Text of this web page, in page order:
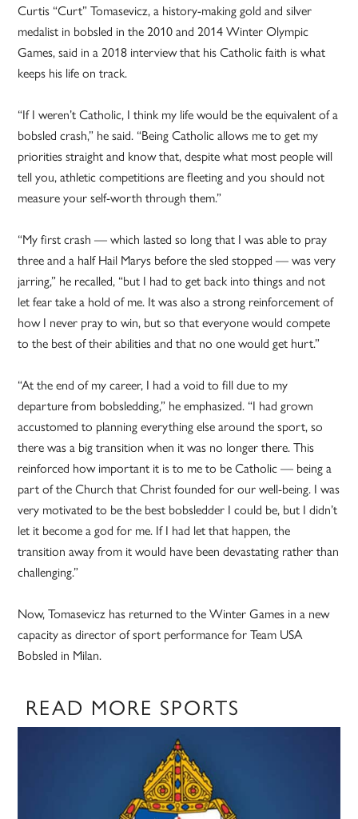
Curtis “Curt” Tomasevicz, a history-making gold and silver
medalist in bobsled in the 2010 and 2014 Winter Olympic
Games, said in a 2018 interview that his Catholic faith is what
keeps his life on track.
“If I weren’t Catholic, I think my life would be the equivalent of a
bobsled crash,” he said. “Being Catholic allows me to get my
priorities straight and know that, despite what most people will
tell you, athletic competitions are fleeting and you should not
measure your self-worth through them.”
“My first crash — which lasted so long that I was able to pray
three and a half Hail Marys before the sled stopped — was very
jarring,” he recalled, “but I had to get back into things and not
let fear take a hold of me. It was also a strong reinforcement of
how I never pray to win, but so that everyone would compete
to the best of their abilities and that no one would get hurt.”
“At the end of my career, I had a void to fill due to my
departure from bobsledding,” he emphasized. “I had grown
accustomed to planning everything else around the sport, so
there was a big transition when it was no longer there. This
reinforced how important it is to me to be Catholic — being a
part of the Church that Christ founded for our well-being. I was
very motivated to be the best bobsledder I could be, but I didn’t
let it become a god for me. If I had let that happen, the
transition away from it would have been devastating rather than
challenging.”
Now, Tomasevicz has returned to the Winter Games in a new
capacity as director of sport performance for Team USA
Bobsled in Milan.
READ MORE SPORTS